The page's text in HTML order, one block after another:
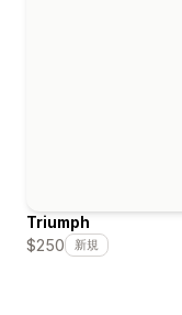
Triumph
$250
新規